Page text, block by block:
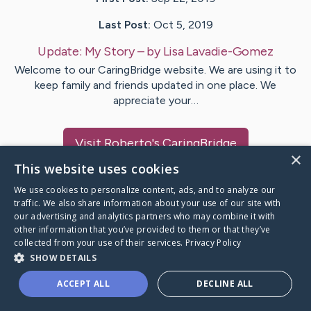
Last Post: Oct 5, 2019
Update: My Story– byLisaLavadie-Gomez
Welcome to our CaringBridge website. We are using it to
keep family and friends updated in one place. We
appreciate your…
VisitRoberto's CaringBridge
Caring Bridge dot org
A world where no one goes
×
This website uses cookies
We use cookies to personalize content, ads, and to analyze our
traffic. We also share information about your use of our site with
our advertising and analytics partners who may combine it with
other information that you’ve provided to them or that they’ve
collected from your use of their services. Privacy Policy
SHOW DETAILS
ACCEPT ALL DECLINE ALL